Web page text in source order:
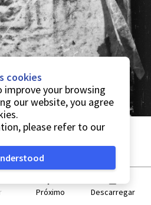
Próximo Descarregar
cookies
improve your browsing
our website, you agree
please refer to our